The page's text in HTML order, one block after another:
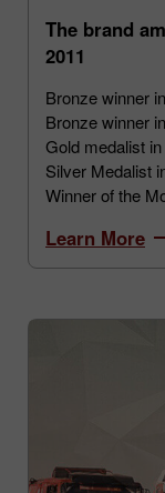
The brand
2011
Bronze winner
Bronze winner
Gold medalist
Silver Medalist
Winner of the
Learn More